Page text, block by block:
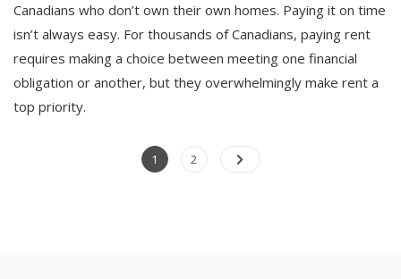
Canadians who don’t own their own homes. Paying it on time
isn’t always easy. For thousands of Canadians, paying rent
requires making a choice between meeting one financial
obligation or another, but they overwhelmingly make rent a
top priority.
Posts
Page
1 Page
2